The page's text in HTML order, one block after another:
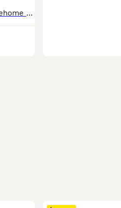
Bitch for sale, Due to personal health issues we need to rehome our wirehaired dachshunds. She is a black and brown with full KC registration. She is 12 months old, fully vaccinated and recently had